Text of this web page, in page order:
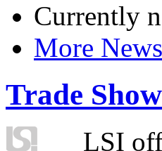
Currently
More News
Trade
LSI